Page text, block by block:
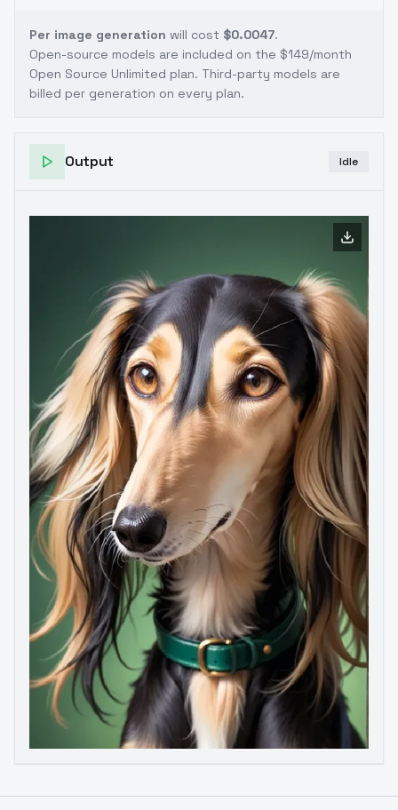
Per image generation will cost $0.0047.
Open-source models are included on the $149/month
Open Source Unlimited plan. Third-party models are
billed per generation on every plan.
Output Idle
Image to Video Image to 3D Upscale Image